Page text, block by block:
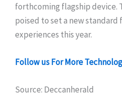
forthcoming flagship device.
poised to set a new standard
experiences this year.
Follow us For More
Source: Deccanherald